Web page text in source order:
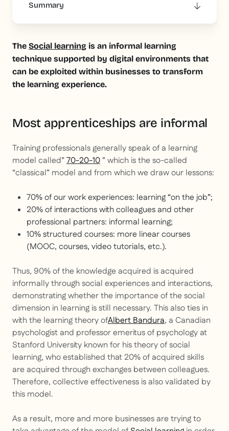
Summary
The Social learning is an informal learning
technique supported by digital environments that
can be exploited within businesses to transform
the learning experience.
Most apprenticeships are informal
Training professionals generally speak of a learning
model called”70-20-10 ” which is the so-called
“classical” model and from which we draw our lessons:
70% of our work experiences: learning “on the job”;
20% of interactions with colleagues and other
professional partners: informal learning;
10% structured courses: more linear courses
(MOOC, courses, video tutorials, etc.).
Thus, 90% of the knowledge acquired is acquired
informally through social experiences and interactions,
demonstrating whether the importance of the social
dimension in learning is still necessary. This also ties in
with the learning theory ofAlbert Bandura, a Canadian
psychologist and professor emeritus of psychology at
Stanford University known for his theory of social
learning, who established that 20% of acquired skills
are acquired through exchanges between colleagues.
Therefore, collective effectiveness is also validated by
this model.
As a result, more and more businesses are trying to